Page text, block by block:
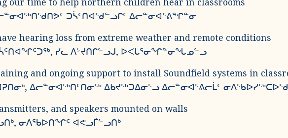
our time to help northern children hear in classrooms
ᑐᓵᑦᑎᐊᖁᓪᓗᒋᑦ ᐃᓕᓐᓂᐊᕐᕕᖏᓐᓂ
hearing loss from extreme weather and remote conditions
ᓯᓚ ᐱᔾᔪᑎᒋᓪᓗᒍ, ᐅᐸᒐᕐᓂᖏᓐᓂᖓᓄᓪᓗ
and ongoing support to install Soundfield systems in
ᐃᓕᓐᓂᐊᖅᑎᑦᑎᓂᖅ ᐃᑲᔪᖅᑐᐃᓂᕐᓗ ᐃᓕᓐᓂᐊᕐᕕᓕᒫᑦ
and speakers mounted on walls
ᓂᐱᖃᐅᑎᖏᑦ ᐊᕙᓗᒦᓪᓗᑎᒃ